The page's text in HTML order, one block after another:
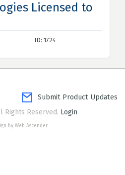
Licensed to
ID: 1724
Submit Product Updates
Rights Reserved. Login
by Web Ascender